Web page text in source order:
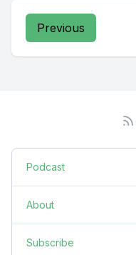
Previous
Podcast
About
Subscribe